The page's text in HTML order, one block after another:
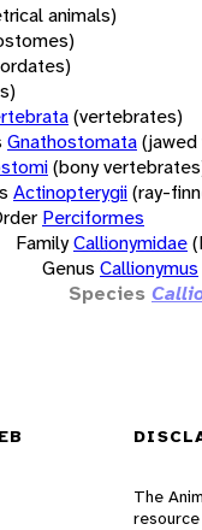
animals)
(vertebrates)
Gnathostomata
(bony
Actinopterygii(ray-
Perciformes
FamilyCallionymidae
Genus Callionymus
Species
The
resource